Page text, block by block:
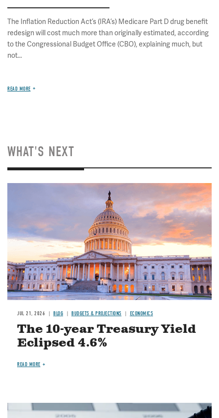
The Inflation Reduction Act’s (IRA’s) Medicare Part D drug benefit
redesign will cost much more than originally estimated, according
to the Congressional Budget Office (CBO), explaining much, but
not...
READ MORE
WHAT'S NEXT
JUL 21, 2026 BLOG BUDGETS & PROJECTIONS ECONOMICS
The 10-year Treasury Yield
Eclipsed 4.6%
READ MORE
Image